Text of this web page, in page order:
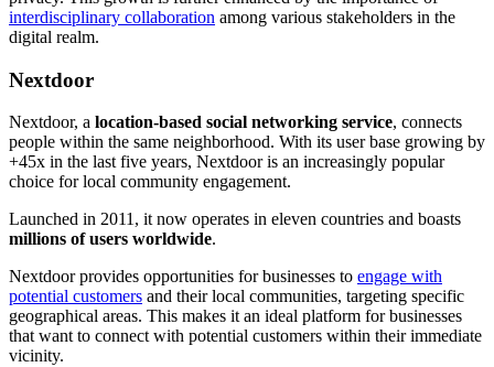
interdisciplinary collaboration among various stakeholders in the
digital realm.
Nextdoor
Nextdoor, a location-based social networking service, connects
people within the same neighborhood. With its user base growing by
+45x in the last five years, Nextdoor is an increasingly popular
choice for local community engagement.
Launched in 2011, it now operates in eleven countries and boasts
millions of users worldwide.
Nextdoor provides opportunities for businesses to engage with
potential customers and their local communities, targeting specific
geographical areas. This makes it an ideal platform for businesses
that want to connect with potential customers within their immediate
vicinity.